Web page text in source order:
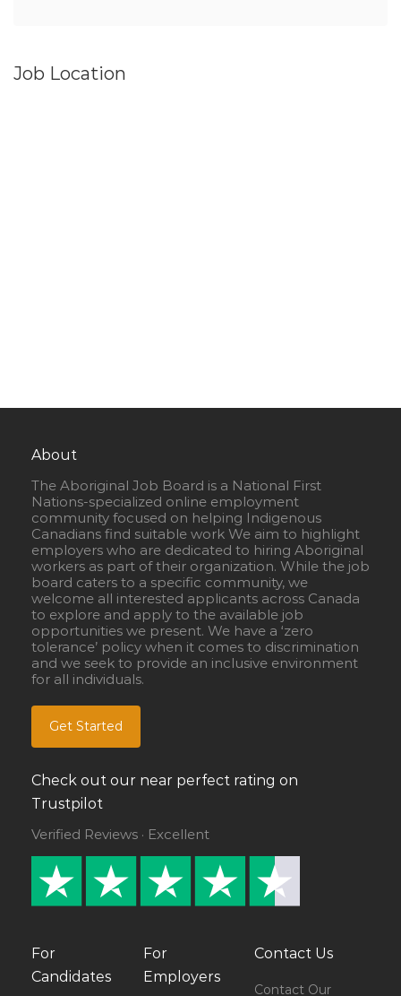
Job Location
About
The Aboriginal Job Board is a National First
Nations-specialized online employment
community focused on helping Indigenous
Canadians find suitable work We aim to highlight
employers who are dedicated to hiring Aboriginal
workers as part of their organization. While the job
board caters to a specific community, we
welcome all interested applicants across Canada
to explore and apply to the available job
opportunities we present. We have a ‘zero
tolerance’ policy when it comes to discrimination
and we seek to provide an inclusive environment
for all individuals.
Get Started
Check out our near perfect rating on
Trustpilot
Verified Reviews · Excellent
For
Candidates
For
Employers
Contact Us
Contact Our